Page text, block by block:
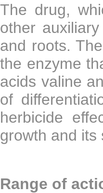
The drug,
other
and roots.
the enzyme
acids valine
of
herbicide
growth and its
Range of